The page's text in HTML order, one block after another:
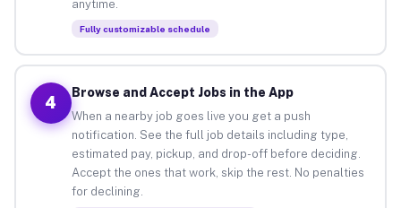
anytime.
Fully customizable schedule
4
Browse and Accept Jobs in the App
When a nearby job goes live you get a push
notification. See the full job details including type,
estimated pay, pickup, and drop-off before deciding.
Accept the ones that work, skip the rest. No penalties
for declining.